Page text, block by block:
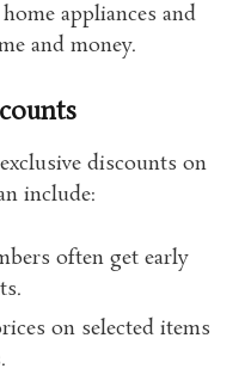
appliances and
and money.
discounts on
include:
often get early
on selected items